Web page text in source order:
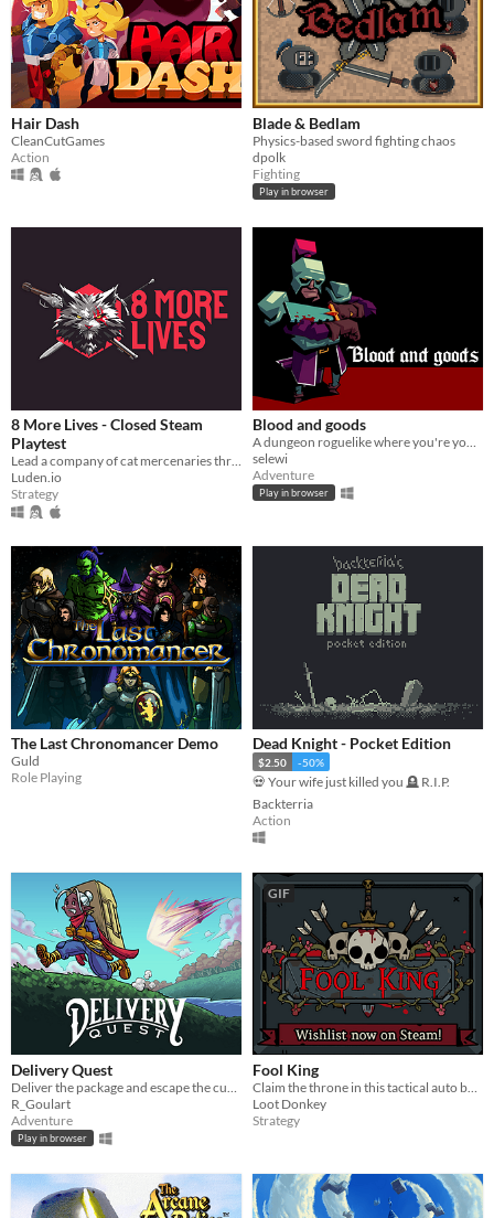
Hair Dash
CleanCutGames
Action
Blade & Bedlam
Physics-based sword fighting chaos
dpolk
Fighting
Play in browser
8 More Lives - Closed Steam
Playtest
​Lead a company of cat mercenaries through a gritty, procedurally generated open world in this turn-based tactical RPG
Luden.io
Strategy
Blood and goods
A dungeon roguelike where you're your own wallet
selewi
Adventure
Play in browser
The Last Chronomancer Demo
Guld
Role Playing
Dead Knight - Pocket Edition
$2.50 -50%
💀 Your wife just killed you 🪦 R.I.P.
Backterria
Action
Delivery Quest
R_Goulart
Adventure
Play in browser
GIF
Fool King
Loot Donkey
Strategy